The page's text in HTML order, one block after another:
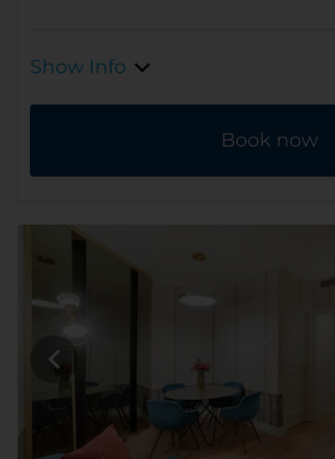
Show Info
Book now